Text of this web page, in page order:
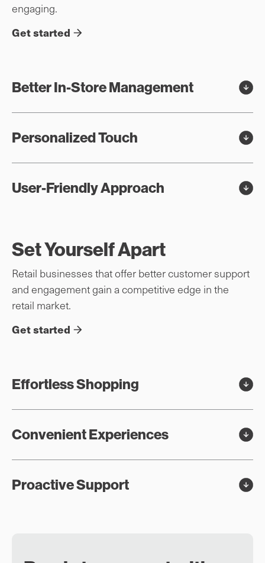
engaging.
Get started
Better In-Store Management
Personalized Touch
User-Friendly Approach
Set Yourself Apart
Retail businesses that offer better customer support
and engagement gain a competitive edge in the
retail market.
Get started
Effortless Shopping
Convenient Experiences
Proactive Support